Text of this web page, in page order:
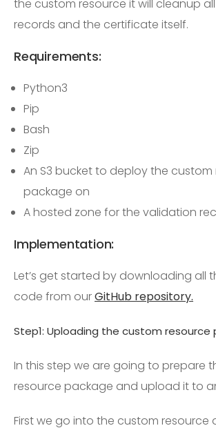
the custom resource it will cleanup
records and the certificate itself.
Requirements:
Python3
Pip
Bash
Zip
An S3 bucket to deploy the custom
package on
A hosted zone for the validation
Implementation:
Let’s get started by downloading all
code from ourGitHub repository.
Step1: Uploading the custom resource
In this step we are going to prepare
resource package and upload it to
First we go into the custom resource